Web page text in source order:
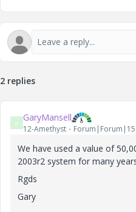
2 replies
G GaryMansell
12-Amethyst Forum|Forum|15
We have used a value of
2003r2 system for many
Rgds
Gary